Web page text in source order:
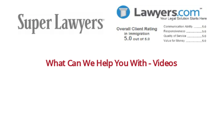
What Can We Help You With - Videos